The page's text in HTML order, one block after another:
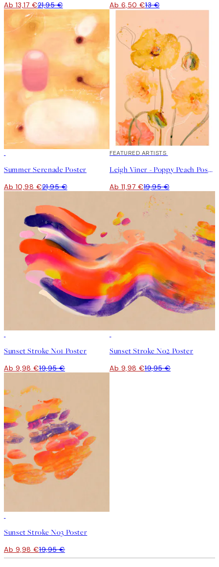
Ab 13,17 €21,95 € Ab 6,50 €13 €
Summer Serenade Poster
Ab 10,98 €21,95 €
40%*
FEATURED ARTISTS
Leigh Viner - Poppy Peach Poster
Ab 11,97 €19,95 €
Sunset Stroke No1 Poster
Ab 9,98 €19,95 €
Sunset Stroke No2 Poster
Ab 9,98 €19,95 €
Sunset Stroke No3 Poster
Ab 9,98 €19,95 €